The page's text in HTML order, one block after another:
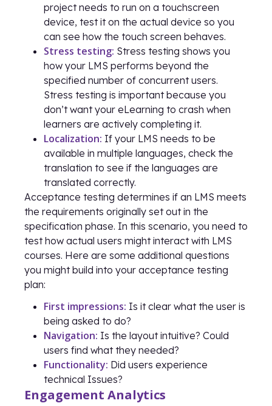
project needs to run on a touchscreen
device, test it on the actual device so you
can see how the touch screen behaves.
Stress testing: Stress testing shows you
how your LMS performs beyond the
specified number of concurrent users.
Stress testing is important because you
don’t want your eLearning to crash when
learners are actively completing it.
Localization: If your LMS needs to be
available in multiple languages, check the
translation to see if the languages are
translated correctly.
Acceptance testing determines if an LMS meets
the requirements originally set out in the
specification phase. In this scenario, you need to
test how actual users might interact with LMS
courses. Here are some additional questions
you might build into your acceptance testing
plan:
First impressions: Is it clear what the user is
being asked to do?
Navigation: Is the layout intuitive? Could
users find what they needed?
Functionality: Did users experience
technical Issues?
Engagement Analytics